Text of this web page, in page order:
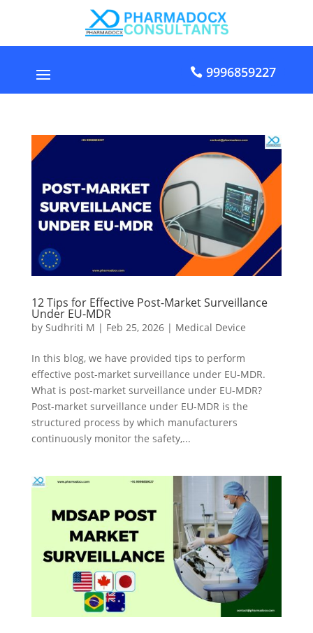
9996859227
12 Tips for Effective Post-Market Surveillance
Under EU-MDR
by Sudhriti M | Feb 25, 2026| Medical Device
In this blog, we have provided tips to perform
effective post-market surveillance under EU-MDR.
What is post-market surveillance under EU-MDR?
Post-market surveillance under EU-MDR is the
structured process by which manufacturers
continuously monitor the safety,...